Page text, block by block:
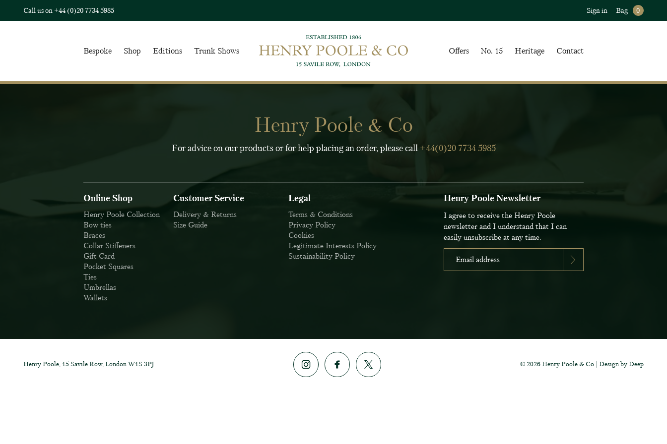
Call us on+44 (0)20 7734 5985 Sign in Bag 0
Bespoke Shop Editions Trunk Shows Offers No. 15 Heritage Contact
Henry Poole & Co
For advice on our products or for help placing an order, please call +44(0)20 7734 5985
Online Shop
Henry Poole Collection
Bow ties
Braces
Collar Stiffeners
Gift Card
Pocket Squares
Ties
Umbrellas
Wallets
Customer Service
Delivery & Returns
Size Guide
Legal
Terms & Conditions
Privacy Policy
Cookies
Legitimate Interests Policy
Sustainability Policy
Henry Poole Newsletter
I agree to receive the Henry Poole
newsletter and I understand that I can
easily unsubscribe at any time.
Henry Poole, 15 Savile Row, London W1S 3PJ © 2026 Henry Poole & Co Design by Deep
Join Our Mailing List
Sign up to our newsletter today and be
the first to hear about new fabrics, special
offers & exclusive events.